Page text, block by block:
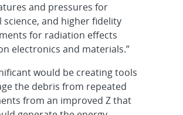
and pressures for
science, and higher fidelity
for radiation effects
electronics and materials.”
would be creating tools
the debris from repeated
from an improved Z that